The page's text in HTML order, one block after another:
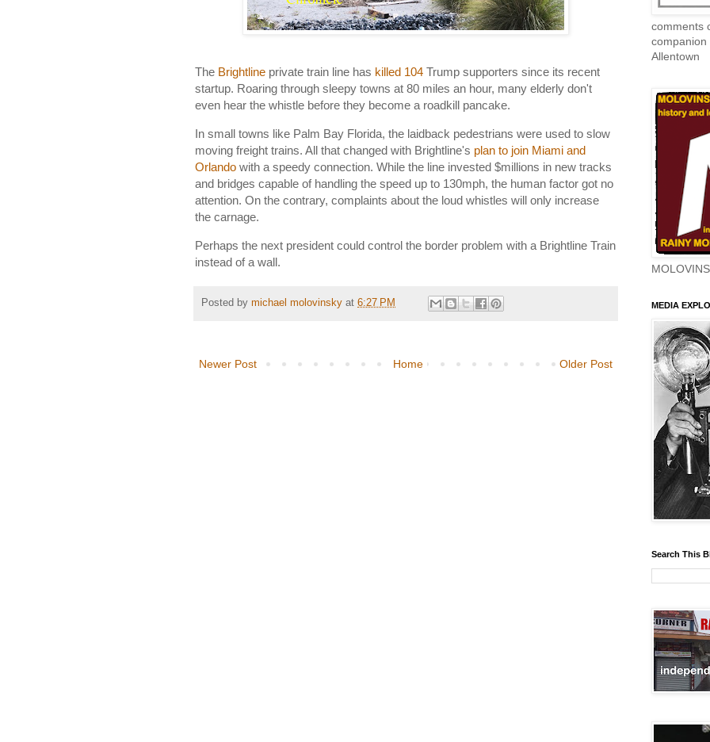
The Brightline private train line has killed 104 Trump supporters since its recent
startup. Roaring through sleepy towns at 80 miles an hour, many elderly don't
even hear the whistle before they become a roadkill pancake.
In small towns like Palm Bay Florida, the laidback pedestrians were used to slow
moving freight trains. All that changed with Brightline's plan to join Miami and
Orlando with a speedy connection. While the line invested $millions in new tracks
and bridges capable of handling the speed up to 130mph, the human factor got no
attention. On the contrary, complaints about the loud whistles will only increase
the carnage.
Perhaps the next president could control the border problem with a Brightline Train
instead of a wall.
Posted by michael molovinsky at 6:27 PM
Newer Post Older Post
Home
comments
companion
Allentown
MEDIA
Search This